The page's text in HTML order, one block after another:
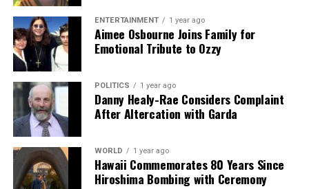
ENTERTAINMENT 1 year ago
Aimee Osbourne Joins Family for
Emotional Tribute to Ozzy
POLITICS 1 year ago
Danny Healy-Rae Considers Complaint
After Altercation with Garda
WORLD 1 year ago
Hawaii Commemorates 80 Years Since
Hiroshima Bombing with Ceremony